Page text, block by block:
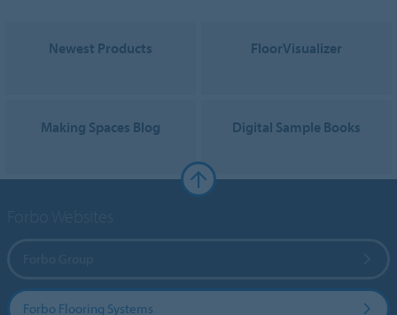
Newest Products FloorVisualizer
Making Spaces Blog Digital Sample Books
Forbo Flooring Systems